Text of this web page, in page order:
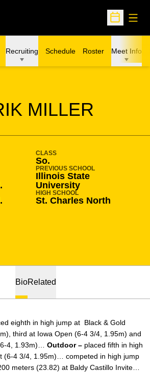
Open
Recruiting Schedule Roster Meet Info
MILLER
2016-17
CLASS
So.
PREVIOUS SCHOOL
Illinois State
University
HIGH SCHOOL
St. Charles North
BioRelated
eighth in high jump at Black & Gold
third at Iowa Open (6-4 3/4, 1.95m) and
4, 1.93m)… Outdoor – placed fifth in high
(6-4 3/4, 1.95m)… competed in high jump
meters (23.82) at Baldy Castillo Invite…